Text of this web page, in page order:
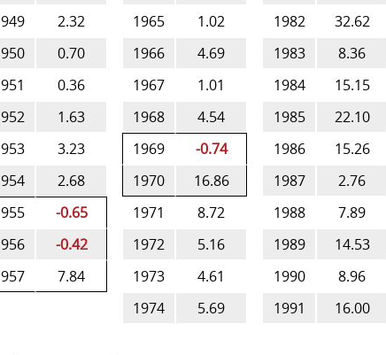
2.32 1965 1.02 1982 32.62
0.70 1966 4.69 1983 8.36
0.36 1967 1.01 1984 15.15
1.63 1968 4.54 1985 22.10
3.23 1969 -0.74 1986 15.26
2.68 1970 16.86 1987 2.76
-0.65 1971 8.72 1988 7.89
-0.42 1972 5.16 1989 14.53
7.84 1973 4.61 1990 8.96
1974
5.69 1991 16.00